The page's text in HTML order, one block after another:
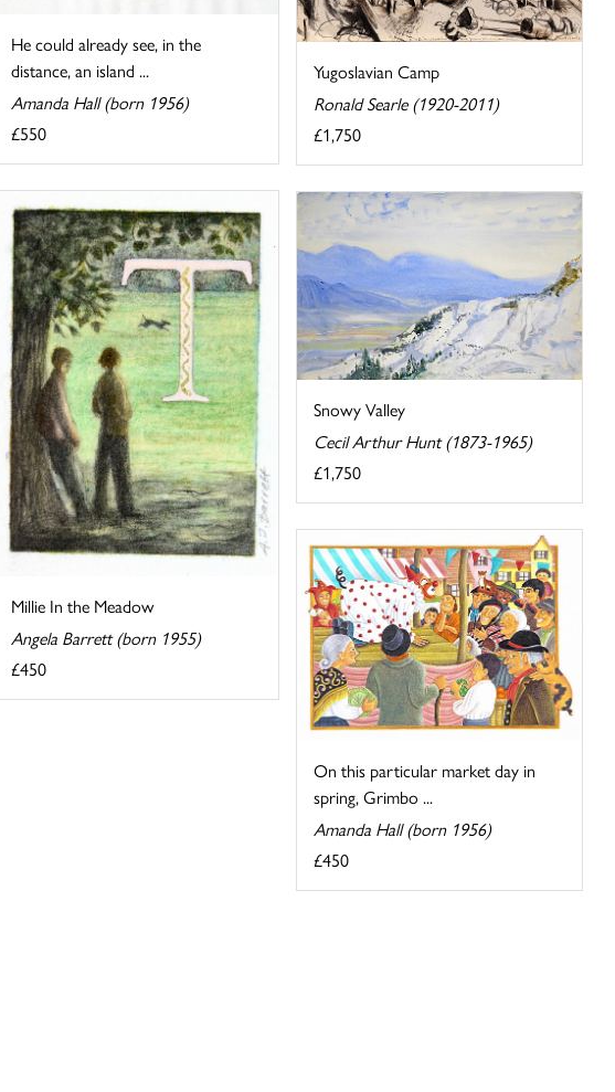
He could already see, in the
distance, an island ...
Amanda Hall (born 1956)
£550
Yugoslavian Camp
Ronald Searle (1920-2011)
£1,750
Millie In the Meadow
Angela Barrett (born 1955)
£450
Snowy Valley
Cecil Arthur Hunt (1873-1965)
£1,750
On this particular market day in
spring, Grimbo ...
Amanda Hall (born 1956)
£450